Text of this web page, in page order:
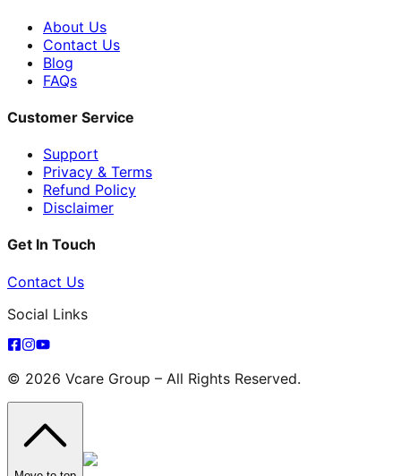
About Us
Contact Us
Blog
FAQs
Customer Service
Support
Privacy & Terms
Refund Policy
Disclaimer
Get In Touch
Contact Us
Social Links
© 2026 Vcare Group – All Rights Reserved.